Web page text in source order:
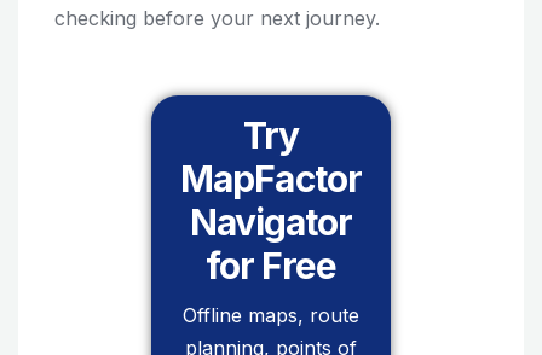
checking before your next journey.
Try
MapFactor
Navigator
for Free
Offline maps, route
planning, points of